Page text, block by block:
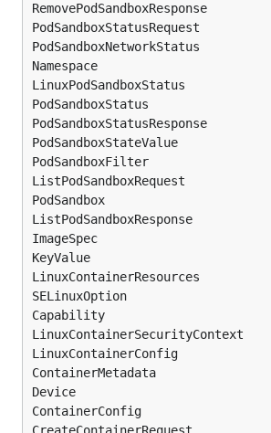
RemovePodSandboxResponse
PodSandboxStatusRequest
PodSandboxNetworkStatus
Namespace
LinuxPodSandboxStatus
PodSandboxStatus
PodSandboxStatusResponse
PodSandboxStateValue
PodSandboxFilter
ListPodSandboxRequest
PodSandbox
ListPodSandboxResponse
ImageSpec
KeyValue
LinuxContainerResources
SELinuxOption
Capability
LinuxContainerSecurityContext
LinuxContainerConfig
ContainerMetadata
Device
ContainerConfig